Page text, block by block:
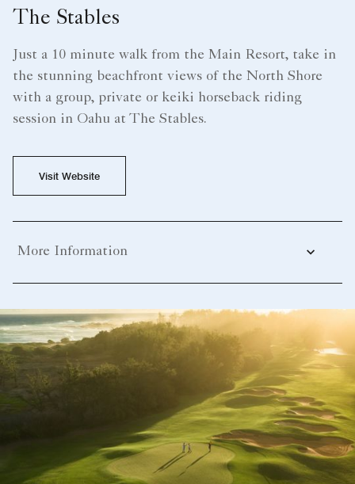
The Stables
Just a 10 minute walk from the Main Resort, take in
the stunning beachfront views of the North Shore
with a group, private or keiki horseback riding
session in Oahu at The Stables.
Visit Website
More Information